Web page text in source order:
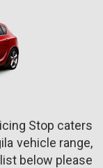
Stop caters
vehicle range,
below please